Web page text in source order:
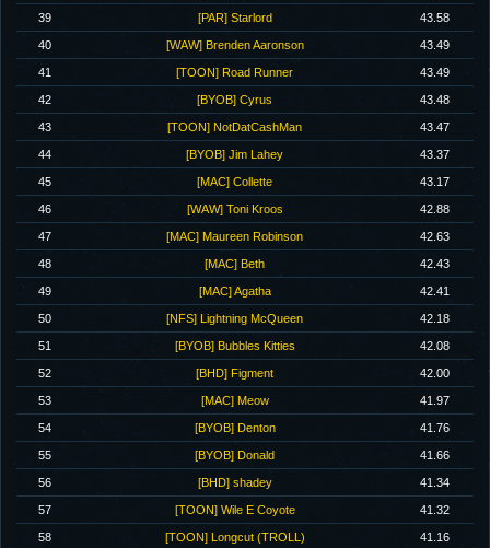
39 [PAR] Starlord 43.58
40 [WAW] Brenden Aaronson 43.49
41 [TOON] Road Runner 43.49
42 [BYOB] Cyrus 43.48
43 [TOON] NotDatCashMan 43.47
44 [BYOB] Jim Lahey 43.37
45 [MAC] Collette 43.17
46 [WAW] Toni Kroos 42.88
47 [MAC] Maureen Robinson 42.63
48 [MAC] Beth 42.43
49 [MAC] Agatha 42.41
50 [NFS] Lightning McQueen 42.18
51 [BYOB] Bubbles Kitties 42.08
52 [BHD] Figment 42.00
53 [MAC] Meow 41.97
54 [BYOB] Denton 41.76
55 [BYOB] Donald 41.66
56 [BHD] shadey 41.34
57 [TOON] Wile E Coyote 41.32
58 [TOON] Longcut (TROLL) 41.16